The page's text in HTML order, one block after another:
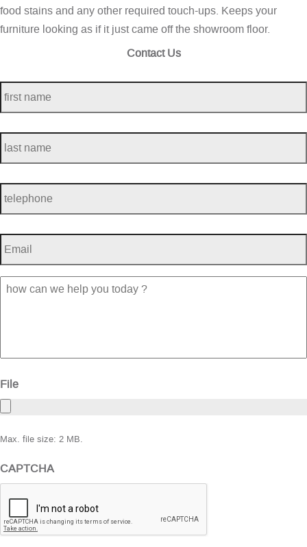
food stains and any other required touch-ups. Keeps your
furniture looking as if it just came off the showroom floor.
Contact Us
first
name *
last
name *
telephone *
Email *
how
can
File
Max. file size: 2 MB.
CAPTCHA